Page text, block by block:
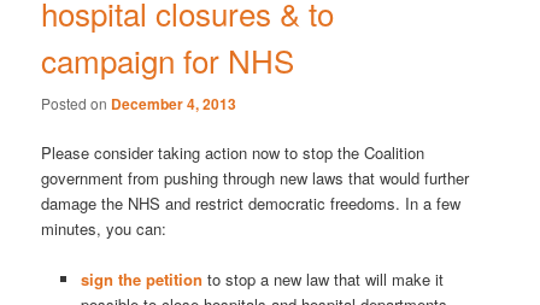
hospital closures & to
campaign for NHS
Posted on December 4, 2013
Please consider taking action now to stop the Coalition
government from pushing through new laws that would further
damage the NHS and restrict democratic freedoms. In a few
minutes, you can:
sign the petition to stop a new law that will make it